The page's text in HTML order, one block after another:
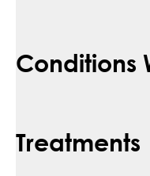
Conditions
Treatments